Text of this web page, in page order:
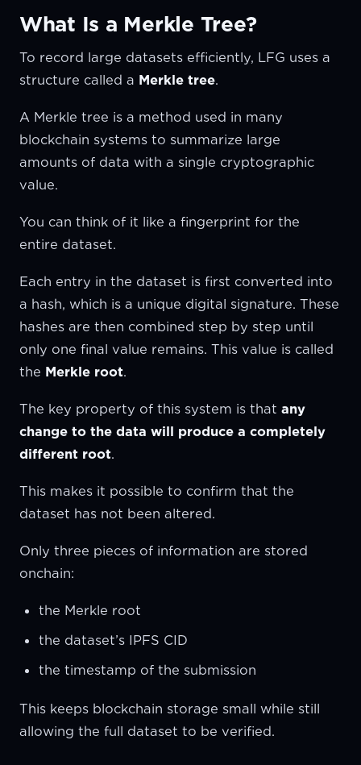
What Is a Merkle Tree?
To record large datasets efficiently, LFG uses a
structure called a Merkle tree.
A Merkle tree is a method used in many
blockchain systems to summarize large
amounts of data with a single cryptographic
value.
You can think of it like a fingerprint for the
entire dataset.
Each entry in the dataset is first converted into
a hash, which is a unique digital signature. These
hashes are then combined step by step until
only one final value remains. This value is called
the Merkle root.
The key property of this system is that any
change to the data will produce a completely
different root.
This makes it possible to confirm that the
dataset has not been altered.
Only three pieces of information are stored
onchain:
the Merkle root
the dataset’s IPFS CID
the timestamp of the submission
This keeps blockchain storage small while still
allowing the full dataset to be verified.